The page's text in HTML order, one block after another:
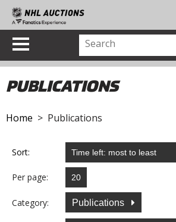
PUBLICATIONS
Home > Publications
Sort:
Per page:
Category: Publications